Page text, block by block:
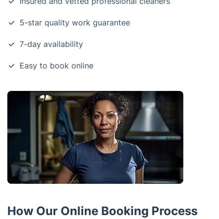
5-star quality work guarantee
7-day availability
Easy to book online
How Our Online Booking Process